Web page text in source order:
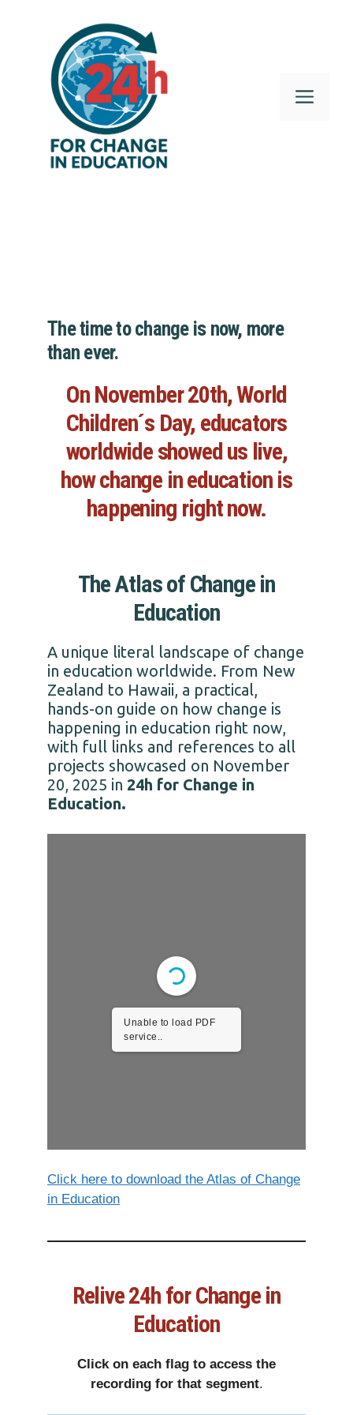
Menu
The time to change is now, more
than ever.
On November 20th, World
Children´s Day, educators
worldwide showed us live,
how change in education is
happening right now.
The Atlas of Change in
Education
A unique literal landscape of change
in education worldwide. From New
Zealand to Hawaii, a practical,
hands-on guide on how change is
happening in education right now,
with full links and references to all
projects showcased on November
20, 2025 in 24h for Change in
Education.
Unable to load PDF
service..
Click here to download the Atlas of Change
in Education
Relive 24h for Change in
Education
Click on each flag to access the
recording for that segment.